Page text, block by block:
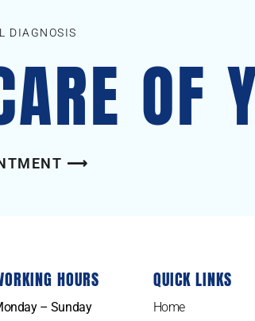
DIAGNOSIS
OF
⟶
HOURS
– Sunday
QUICK LINKS
Home